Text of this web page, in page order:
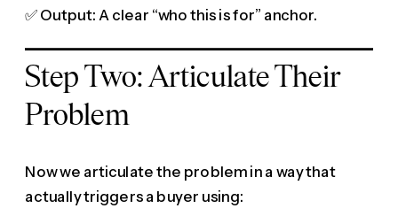
✅ Output: A clear “who this is for” anchor.
Step Two: Articulate Their
Problem
Now we articulate the problem in a way that
actually triggers a buyer using: